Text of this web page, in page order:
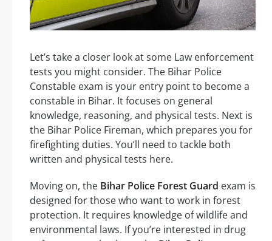
Let’s take a closer look at some Law enforcement
tests you might consider. The Bihar Police
Constable exam is your entry point to become a
constable in Bihar. It focuses on general
knowledge, reasoning, and physical tests. Next is
the Bihar Police Fireman, which prepares you for
firefighting duties. You’ll need to tackle both
written and physical tests here.
Moving on, the Bihar Police Forest Guard exam is
designed for those who want to work in forest
protection. It requires knowledge of wildlife and
environmental laws. If you’re interested in drug